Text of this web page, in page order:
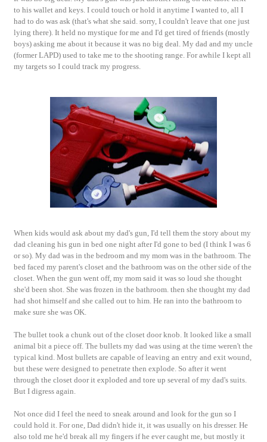
to his wallet and keys. I could touch or hold it anytime I wanted to, all I
had to do was ask (that's what she said. sorry, I couldn't leave that one just
lying there). It held no mystique for me and I'd get tired of friends (mostly
boys) asking me about it because it was no big deal. My dad and my uncle
(former LAPD) used to take me to the shooting range. For awhile I kept all
my targets so I could track my progress.
When kids would ask about my dad's gun, I'd tell them the story about my
dad cleaning his gun in bed one night after I'd gone to bed (I think I was 6
or so). My dad was in the bedroom and my mom was in the bathroom. The
bed faced my parent's closet and the bathroom was on the other side of the
closet. When the gun went off, my mom said it was so loud she thought
she'd been shot. She was frozen in the bathroom. then she thought my dad
had shot himself and she called out to him. He ran into the bathroom to
make sure she was OK.
The bullet took a chunk out of the closet door knob. It looked like a small
animal bit a piece off. The bullets my dad was using at the time weren't the
typical kind. Most bullets are capable of leaving an entry and exit wound,
but these were designed to penetrate then explode. So after it went
through the closet door it exploded and tore up several of my dad's suits.
But I digress again.
Not once did I feel the need to sneak around and look for the gun so I
could hold it. For one, Dad didn't hide it, it was usually on his dresser. He
also told me he'd break all my fingers if he ever caught me, but mostly it